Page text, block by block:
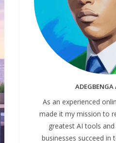
ADEGBENGA
As an experienced
made it my mission to
greatest AI tools
businesses succeed in